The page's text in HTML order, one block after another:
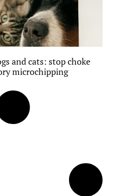
and cats: stop choke
microchipping